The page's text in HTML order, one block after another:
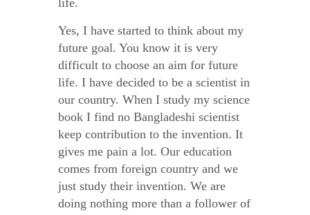
life.
Yes, I have started to think about my
future goal. You know it is very
difficult to choose an aim for future
life. I have decided to be a scientist in
our country. When I study my science
book I find no Bangladeshi scientist
keep contribution to the invention. It
gives me pain a lot. Our education
comes from foreign country and we
just study their invention. We are
doing nothing more than a follower of